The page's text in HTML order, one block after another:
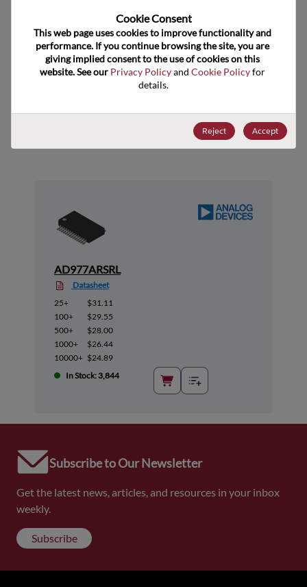
8542.39.0030
ECCN EAR99
Suggested Alternate Products
AD977ARSRL
Datasheet
25+
$31.11
100+
$29.55
500+
$28.00
1000+
$26.44
10000+ $24.89
In Stock: 3,844
Subscribe to Our Newsletter
Get the latest news, articles, and resources in your inbox
weekly.
Subscribe
Cookie Consent﻿
This web page uses cookies to improve functionality and
performance. If you continue browsing the site, you are
giving implied consent to the use of cookies on this
website. See our Privacy Policy and Cookie Policy for
details.
Reject Accept